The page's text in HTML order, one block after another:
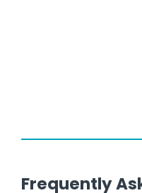
Frequently